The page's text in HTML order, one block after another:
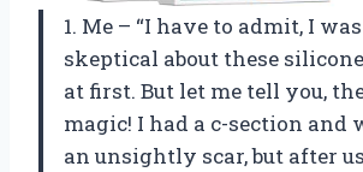
1. Me – “I have to admit, I
skeptical about these
at first. But let me tell you,
magic! I had a c-section and
an unsightly scar, but after